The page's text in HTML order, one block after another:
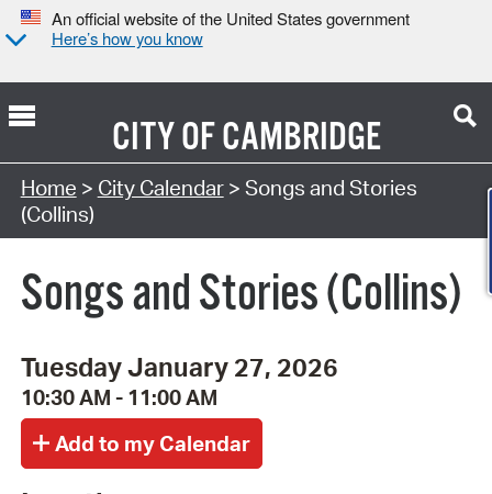
An official website of the United States government
Here’s how you know
CITY OFCAMBRIDGE
Search Type:
Home > City Calendar> Songs and Stories
(Collins)
Songs and Stories (Collins)
Tuesday January 27, 2026
10:30 AM - 11:00 AM